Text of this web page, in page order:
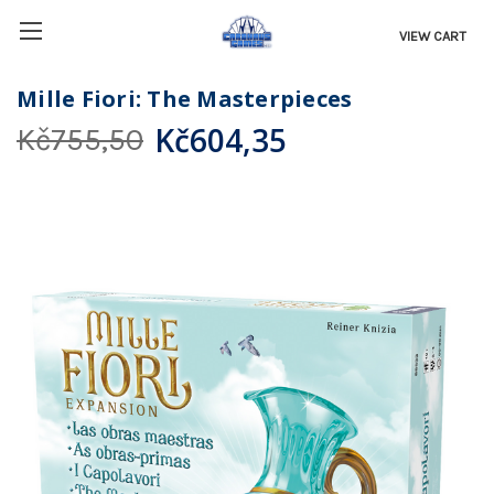
VIEW CART
Mille Fiori: The Masterpieces
Kč755,50 Kč604,35